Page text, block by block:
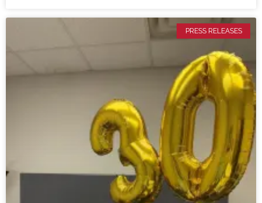
PRESS RELEASES